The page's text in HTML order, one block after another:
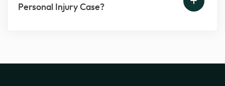
Personal Injury Case?